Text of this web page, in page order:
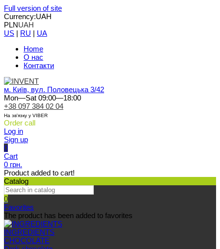
Full version of site
Currency:UAH
PLNUAH
US | RU | UA
Home
О нас
Контакти
м. Київ, вул. Половецька 3/42
Mon—Sat 09:00—18:00
+38 097 384 02 04
На зв'язку у VIBER
Order call
Log in
Sign up
0
Cart
0 грн.
Product added to cart!
Catalog
0
Favorites
The product has been added to favorites
INGREDIENTS
CHOCOLATE